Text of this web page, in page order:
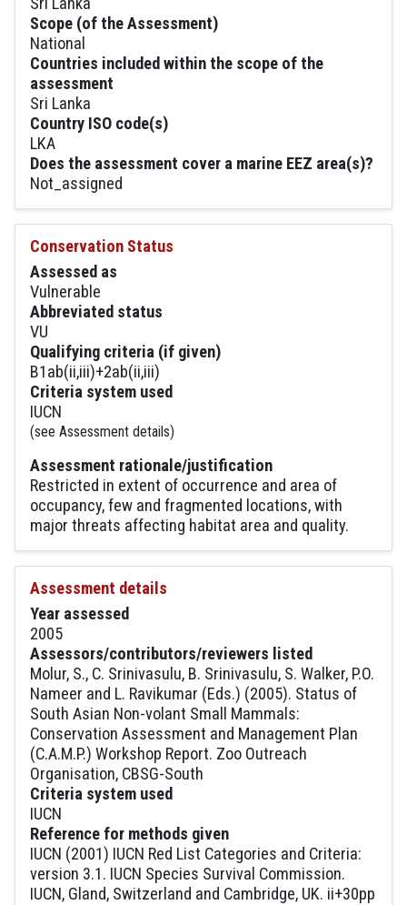
Scope (of the Assessment)
National
Countries included within the scope of the
assessment
Sri Lanka
Country ISO code(s)
LKA
Does the assessment cover a marine EEZ area(s)?
Not_assigned
Conservation Status
Assessed as
Vulnerable
Abbreviated status
VU
Qualifying criteria (if given)
B1ab(ii,iii)+2ab(ii,iii)
Criteria system used
IUCN
(see Assessment details)
Assessment rationale/justification
Restricted in extent of occurrence and area of
occupancy, few and fragmented locations, with
major threats affecting habitat area and quality.
Assessment details
Year assessed
2005
Assessors/contributors/reviewers listed
Molur, S., C. Srinivasulu, B. Srinivasulu, S. Walker, P.O.
Nameer and L. Ravikumar (Eds.) (2005). Status of
South Asian Non-volant Small Mammals:
Conservation Assessment and Management Plan
(C.A.M.P.) Workshop Report. Zoo Outreach
Organisation, CBSG-South
Criteria system used
IUCN
Reference for methods given
IUCN (2001) IUCN Red List Categories and Criteria:
version 3.1. IUCN Species Survival Commission.
IUCN, Gland, Switzerland and Cambridge, UK. ii+30pp